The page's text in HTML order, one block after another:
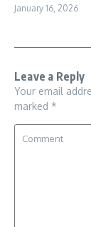
January 16, 2026
Leave a Reply
Your email
marked *